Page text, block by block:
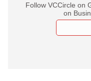
Follow VCCircle on
on